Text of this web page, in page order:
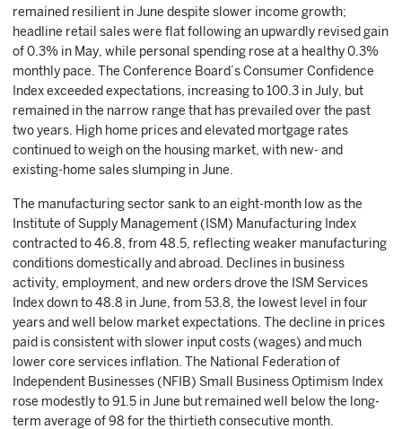
remained resilient in June despite slower income growth;
headline retail sales were flat following an upwardly revised gain
of 0.3% in May, while personal spending rose at a healthy 0.3%
monthly pace. The Conference Board’s Consumer Confidence
Index exceeded expectations, increasing to 100.3 in July, but
remained in the narrow range that has prevailed over the past
two years. High home prices and elevated mortgage rates
continued to weigh on the housing market, with new- and
existing-home sales slumping in June.
The manufacturing sector sank to an eight-month low as the
Institute of Supply Management (ISM) Manufacturing Index
contracted to 46.8, from 48.5, reflecting weaker manufacturing
conditions domestically and abroad. Declines in business
activity, employment, and new orders drove the ISM Services
Index down to 48.8 in June, from 53.8, the lowest level in four
years and well below market expectations. The decline in prices
paid is consistent with slower input costs (wages) and much
lower core services inflation. The National Federation of
Independent Businesses (NFIB) Small Business Optimism Index
rose modestly to 91.5 in June but remained well below the long-
term average of 98 for the thirtieth consecutive month.